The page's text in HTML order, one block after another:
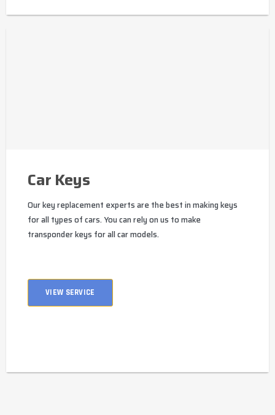
Car Keys
Our key replacement experts are the best in making keys
for all types of cars. You can rely on us to make
transponder keys for all car models.
VIEW SERVICE